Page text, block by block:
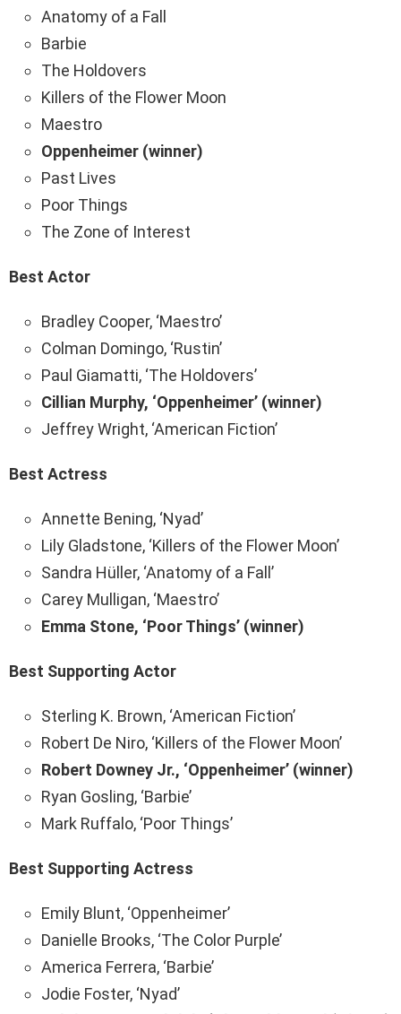
Anatomy of a Fall
Barbie
The Holdovers
Killers of the Flower Moon
Maestro
Oppenheimer (winner)
Past Lives
Poor Things
The Zone of Interest
Best Actor
Bradley Cooper, ‘Maestro’
Colman Domingo, ‘Rustin’
Paul Giamatti, ‘The Holdovers’
Cillian Murphy, ‘Oppenheimer’ (winner)
Jeffrey Wright, ‘American Fiction’
Best Actress
Annette Bening, ‘Nyad’
Lily Gladstone, ‘Killers of the Flower Moon’
Sandra Hüller, ‘Anatomy of a Fall’
Carey Mulligan, ‘Maestro’
Emma Stone, ‘Poor Things’ (winner)
Best Supporting Actor
Sterling K. Brown, ‘American Fiction’
Robert De Niro, ‘Killers of the Flower Moon’
Robert Downey Jr., ‘Oppenheimer’ (winner)
Ryan Gosling, ‘Barbie’
Mark Ruffalo, ‘Poor Things’
Best Supporting Actress
Emily Blunt, ‘Oppenheimer’
Danielle Brooks, ‘The Color Purple’
America Ferrera, ‘Barbie’
Jodie Foster, ‘Nyad’